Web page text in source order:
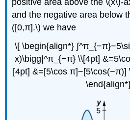
and the negative area below
([0,π].\) we have
\[ \begin{align*}
x)\bigg|^π_{−π} \\[4pt]
[4pt] &=[5\cos